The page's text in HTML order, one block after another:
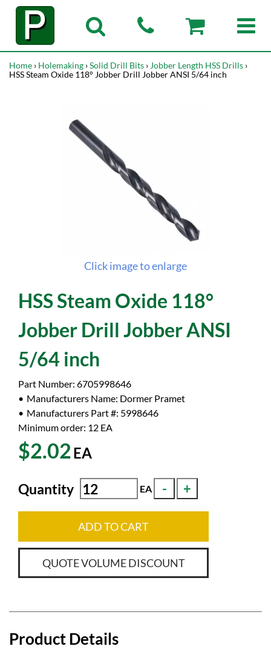
Home › Holemaking ›Solid Drill Bits › Jobber Length HSS Drills ›
HSS Steam Oxide 118° Jobber Drill Jobber ANSI 5/64 inch
Click image to enlarge
HSS Steam Oxide 118°
Jobber Drill Jobber ANSI
5/64 inch
Part Number: 6705998646
Manufacturers Name: Dormer Pramet
Manufacturers Part #: 5998646
Minimum order: 12 EA
$2.02EA
Quantity EA
ADD TO CART
QUOTE VOLUME DISCOUNT
Product Details